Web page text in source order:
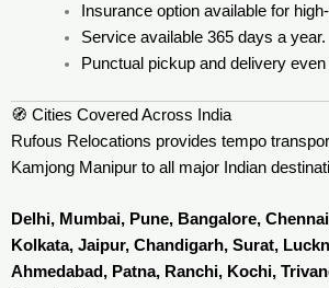
Insurance option available for
Service available 365 days a year.
Punctual pickup and delivery
🧭 Cities Covered Across India
Rufous Relocations provides tempo
Kamjong Manipur to all major Indian
Delhi, Mumbai, Pune, Bangalore,
Kolkata, Jaipur, Chandigarh, Surat,
Ahmedabad, Patna, Ranchi, Kochi,